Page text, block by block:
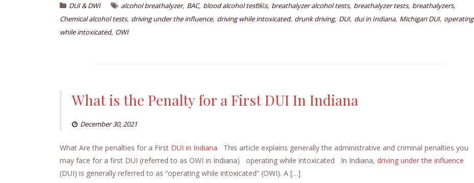
DUI & DWI alcohol breathalyzer, BAC, blood alcohol test￼s, breathalyzer alcohol tests, breathalyzer tests, breathalyzers,
Chemical alcohol tests, driving under the influence, driving while intoxicated, drunk driving, DUI, dui in Indiana, Michigan DUI, operating
while intoxicated, OWI
What is the Penalty for a First DUI In Indiana
December 30, 2021
What Are the penalties for a First DUI in Indiana This article explains generally the administrative and criminal penalties you
may face for a first DUI (referred to as OWI in Indiana) operating while intoxicated In Indiana, driving under the influence
(DUI) is generally referred to as “operating while intoxicated” (OWI). A […]